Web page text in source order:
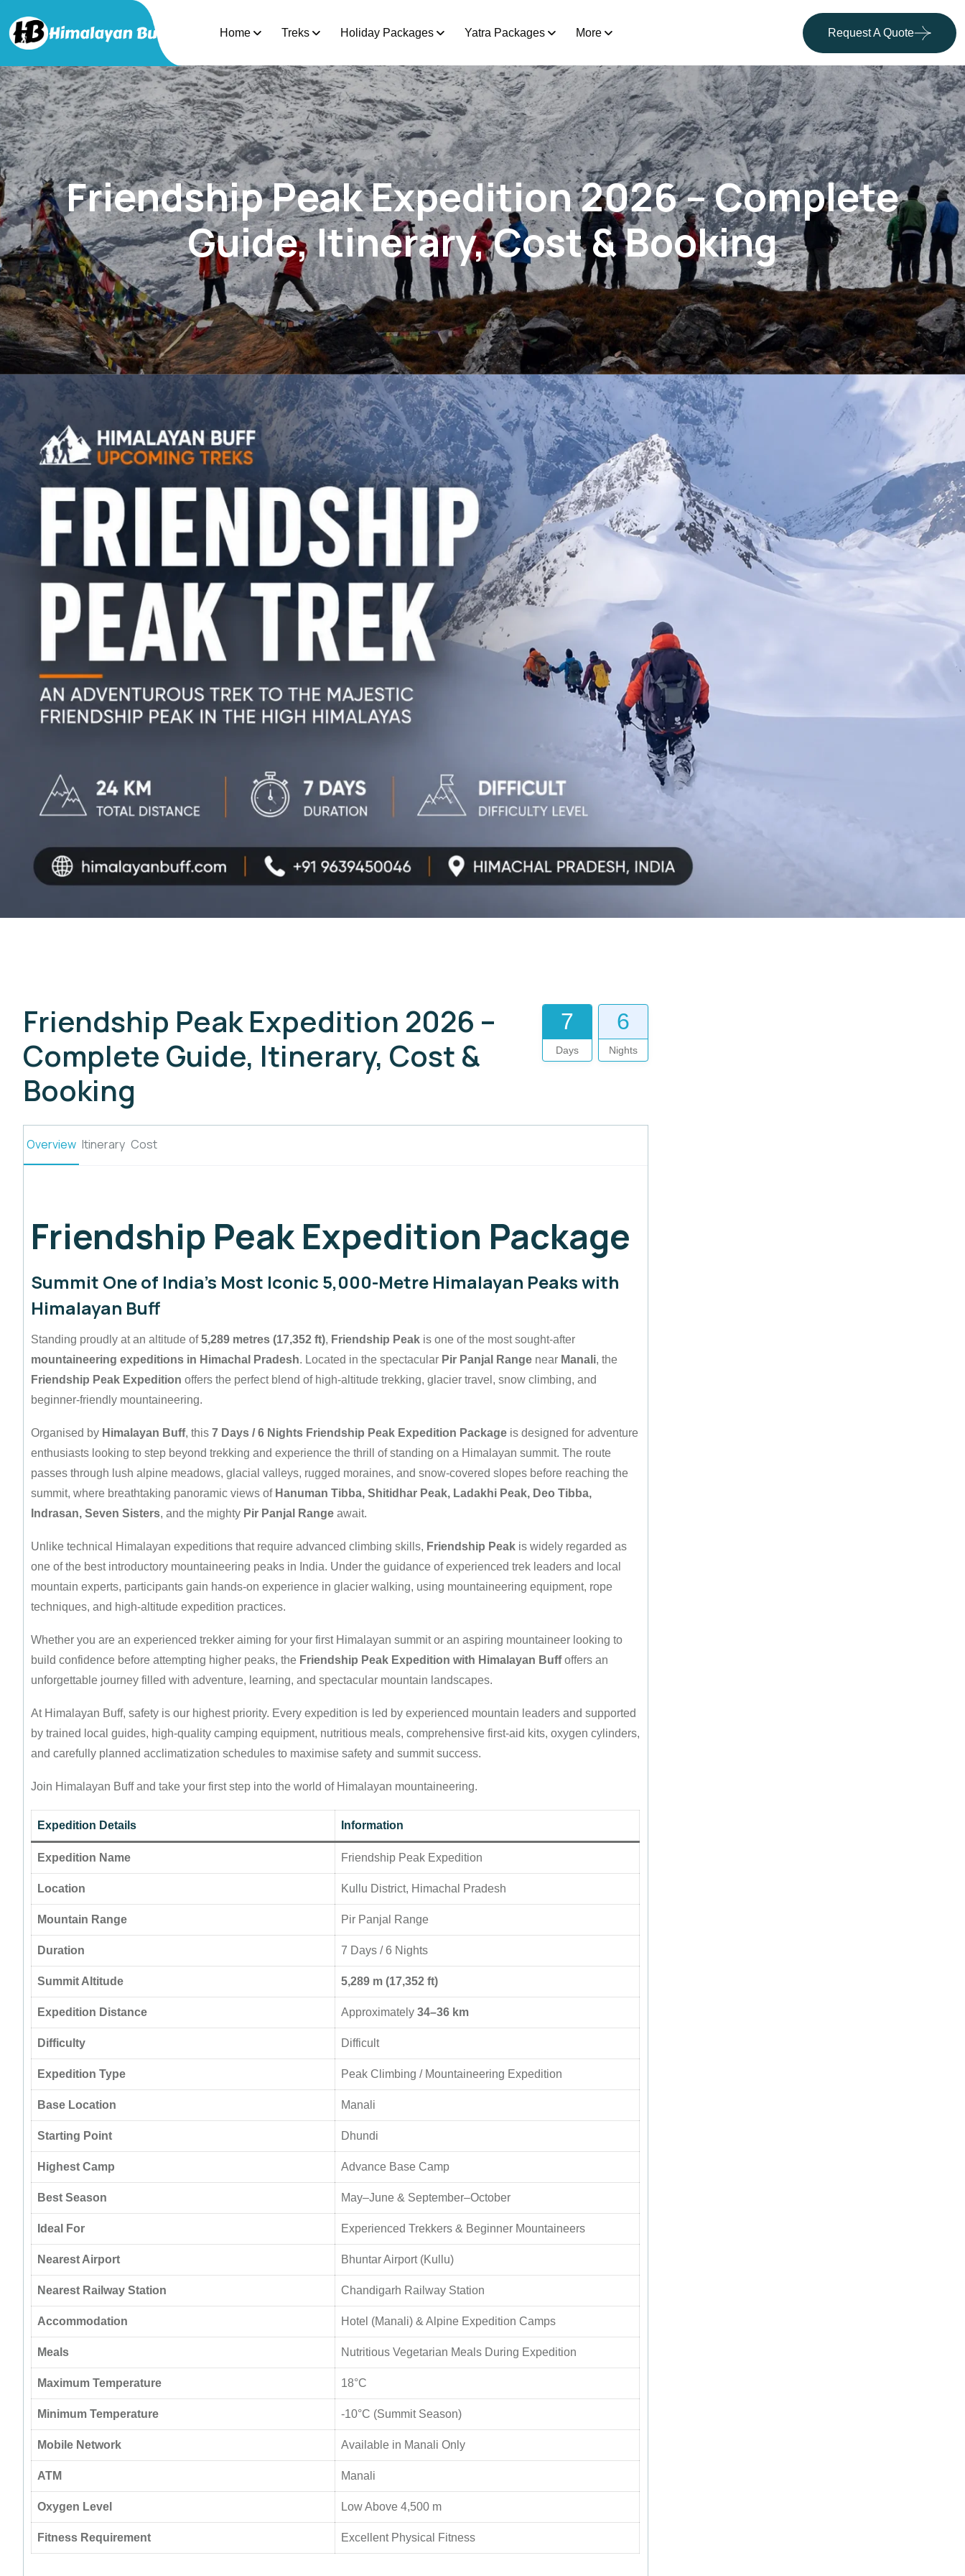
Home Treks Holiday Packages Yatra Packages More Request A Quote
Friendship Peak Expedition 2026 – Complete
Guide, Itinerary, Cost & Booking
Friendship Peak Expedition 2026 –
Complete Guide, Itinerary, Cost &
Booking
7
Days
6
Nights
Overview Itinerary Cost
Friendship Peak Expedition Package
Summit One of India’s Most Iconic 5,000-Metre Himalayan Peaks with
Himalayan Buff
Standing proudly at an altitude of5,289 metres (17,352 ft), Friendship Peak is one of the most sought-after
mountaineering expeditions in Himachal Pradesh. Located in the spectacular Pir Panjal Range near Manali, the
Friendship Peak Expedition offers the perfect blend of high-altitude trekking, glacier travel, snow climbing, and
beginner-friendly mountaineering.
Organised by Himalayan Buff, this 7 Days / 6 Nights Friendship Peak Expedition Package is designed for adventure
enthusiasts looking to step beyond trekking and experience the thrill of standing on a Himalayan summit. The route
passes through lush alpine meadows, glacial valleys, rugged moraines, and snow-covered slopes before reaching the
summit, where breathtaking panoramic views of Hanuman Tibba, Shitidhar Peak, Ladakhi Peak, Deo Tibba,
Indrasan, Seven Sisters, and the mighty Pir Panjal Range await.
Unlike technical Himalayan expeditions that require advanced climbing skills, Friendship Peak is widely regarded as
one of the best introductory mountaineering peaks in India. Under the guidance of experienced trek leaders and local
mountain experts, participants gain hands-on experience in glacier walking, using mountaineering equipment, rope
techniques, and high-altitude expedition practices.
Whether you are an experienced trekker aiming for your first Himalayan summit or an aspiring mountaineer looking to
build confidence before attempting higher peaks, the Friendship Peak Expedition with Himalayan Buffoffers an
unforgettable journey filled with adventure, learning, and spectacular mountain landscapes.
At Himalayan Buff, safety is our highest priority. Every expedition is led by experienced mountain leaders and supported
by trained local guides, high-quality camping equipment, nutritious meals, comprehensive first-aid kits, oxygen cylinders,
and carefully planned acclimatization schedules to maximise safety and summit success.
Join Himalayan Buff and take your first step into the world of Himalayan mountaineering.
Expedition Details Information
Expedition Name Friendship Peak Expedition
Location Kullu District, Himachal Pradesh
Mountain Range Pir Panjal Range
Duration 7 Days / 6 Nights
Summit Altitude 5,289 m (17,352 ft)
Expedition Distance Approximately 34–36 km
Difficulty Difficult
Expedition Type Peak Climbing / Mountaineering Expedition
Base Location Manali
Starting Point Dhundi
Highest Camp Advance Base Camp
Best Season May–June & September–October
Ideal For Experienced Trekkers & Beginner Mountaineers
Nearest Airport Bhuntar Airport (Kullu)
Nearest Railway Station Chandigarh Railway Station
Accommodation Hotel (Manali) & Alpine Expedition Camps
Meals Nutritious Vegetarian Meals During Expedition
Maximum Temperature 18°C
Minimum Temperature -10°C (Summit Season)
Mobile Network Available in Manali Only
ATM Manali
Oxygen Level Low Above 4,500 m
Fitness Requirement Excellent Physical Fitness